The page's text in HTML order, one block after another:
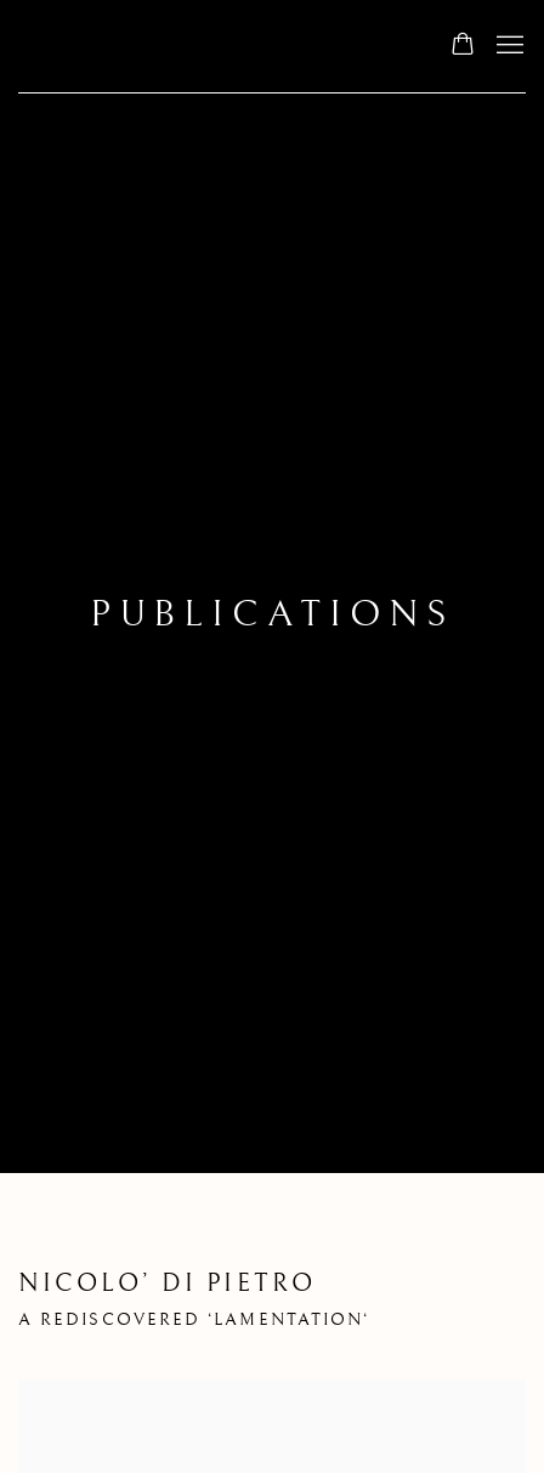
PUBLICATIONS
NICOLO’ DI PIETRO
A REDISCOVERED ‘LAMENTATION‘